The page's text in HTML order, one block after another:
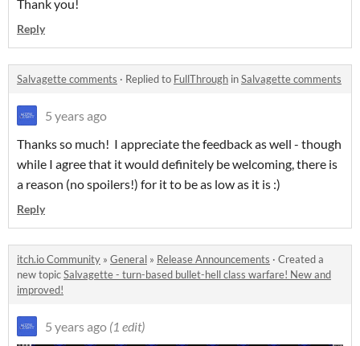
Thank you!
Reply
Salvagette comments · Replied to FullThrough inSalvagette comments
5 years ago
Thanks so much! I appreciate the feedback as well - though
while I agree that it would definitely be welcoming, there is
a reason (no spoilers!) for it to be as low as it is :)
Reply
itch.io Community » General » Release Announcements · Created a
new topicSalvagette - turn-based bullet-hell class warfare! New and
improved!
5 years ago (1 edit)